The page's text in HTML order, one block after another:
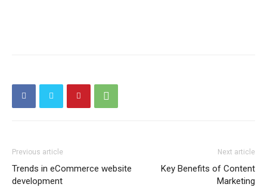
Previous article
Trends in eCommerce website
development
Next article
Key Benefits of Content
Marketing